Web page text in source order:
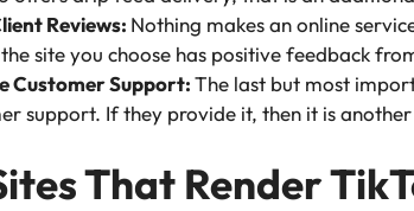
Reviews: Nothing makes an online
the site you choose has positive feedback
Customer Support:The last but most
support. If they provide it, then it is
That Render